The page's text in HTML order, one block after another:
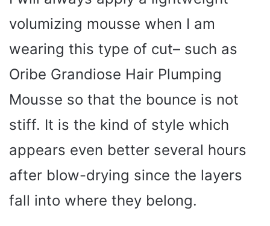
volumizing mousse when I am
wearing this type of cut– such as
Oribe Grandiose Hair Plumping
Mousse so that the bounce is not
stiff. It is the kind of style which
appears even better several hours
after blow-drying since the layers
fall into where they belong.